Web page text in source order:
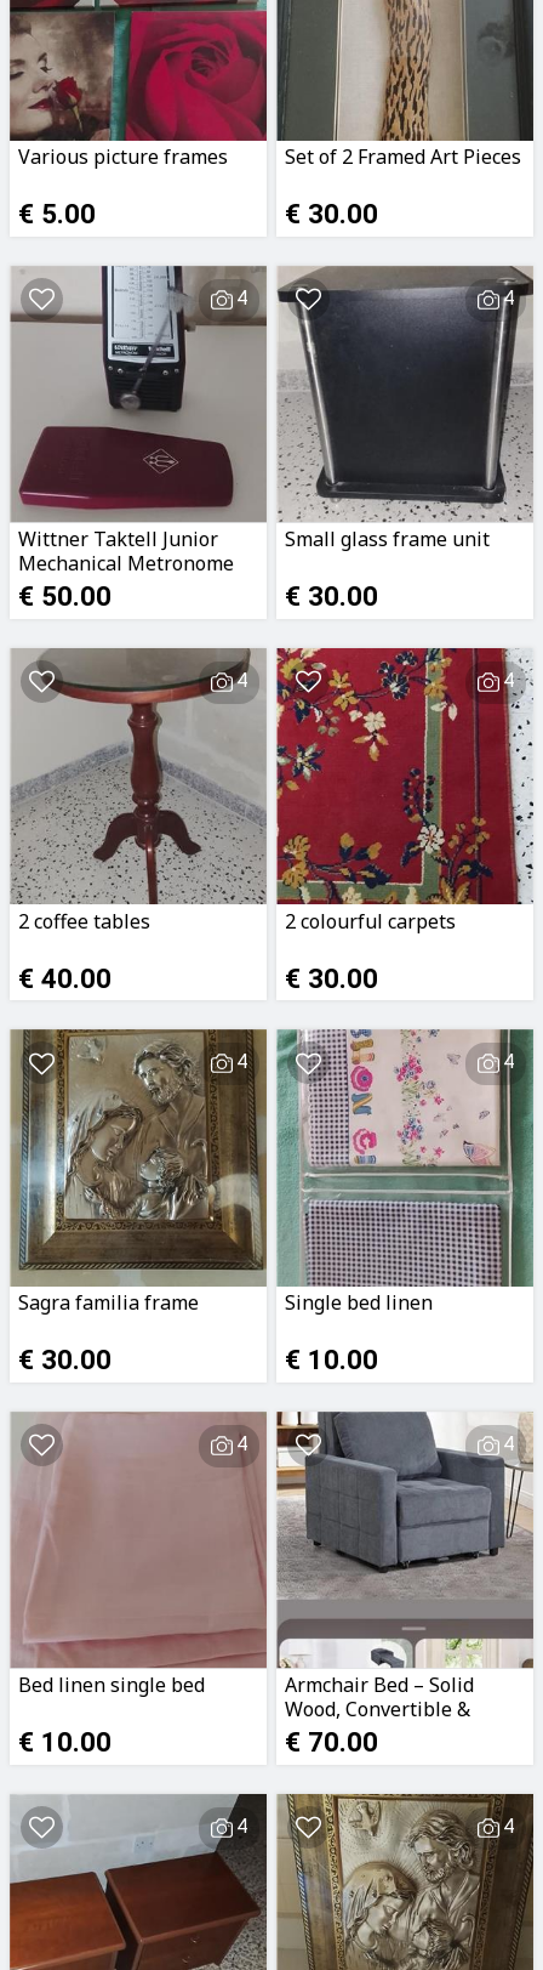
Various picture frames
€ 5.00
Set of 2 Framed Art Pieces
€ 30.00
4
Wittner Taktell Junior
Mechanical Metronome
(Ruby Red)
€ 50.00
4
Small glass frame unit
€ 30.00
4
2 coffee tables
€ 40.00
4
2 colourful carpets
€ 30.00
4
Sagra familia frame
€ 30.00
4
Single bed linen
€ 10.00
4
Bed linen single bed
€ 10.00
4
Armchair Bed – Solid
Wood, Convertible &
Comfortable
€ 70.00
4 4